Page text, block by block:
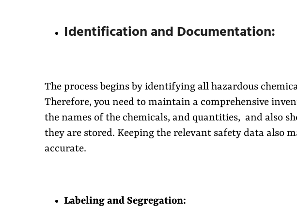
Identification and Documentation:
The process begins by identifying all hazardous
Therefore, you need to maintain a comprehensive
the names of the chemicals, and quantities, and also
they are stored. Keeping the relevant safety data also
accurate.
Labeling and Segregation: